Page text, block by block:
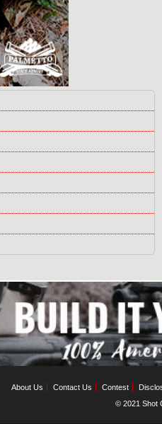
About Us Contact Us Contest
© 2021 Shot